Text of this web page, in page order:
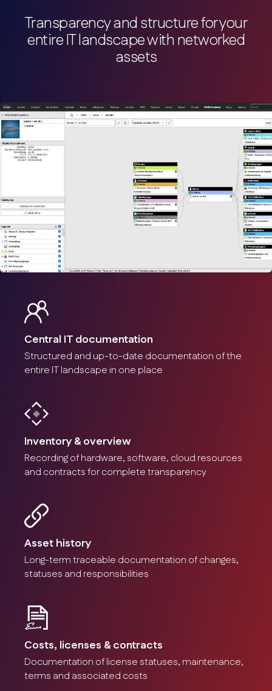
Network documentation
Customizable reports
Management and documentation of cable connections.
Documentation of cabling
Management and documentation of cable connections.
Screenshot
Asset acquisition
contracts.
Screenshot
Transparency and structure for your
entire IT landscape with networked
assets
Central IT documentation
Structured and up-to-date documentation of the
entire IT landscape in one place
Inventory & overview
Recording of hardware, software, cloud resources
and contracts for complete transparency
Asset history
Long-term traceable documentation of changes,
statuses and responsibilities
Costs, licenses & contracts
Documentation of license statuses, maintenance,
terms and associated costs